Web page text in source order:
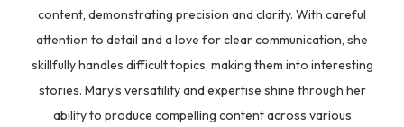
content, demonstrating precision and clarity. With careful
attention to detail and a love for clear communication, she
skillfully handles difficult topics, making them into interesting
stories. Mary's versatility and expertise shine through her
ability to produce compelling content across various